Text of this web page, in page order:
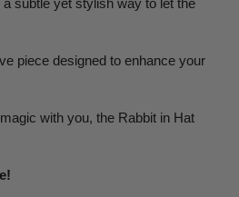
subtle yet stylish way to let the
piece designed to enhance your
with you, the Rabbit in Hat